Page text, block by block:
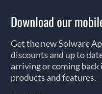
Download our
Get the new Solware
discounts and up to
arriving or coming
products and features.